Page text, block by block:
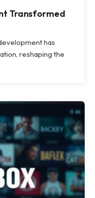
Transformed
has
reshaping the